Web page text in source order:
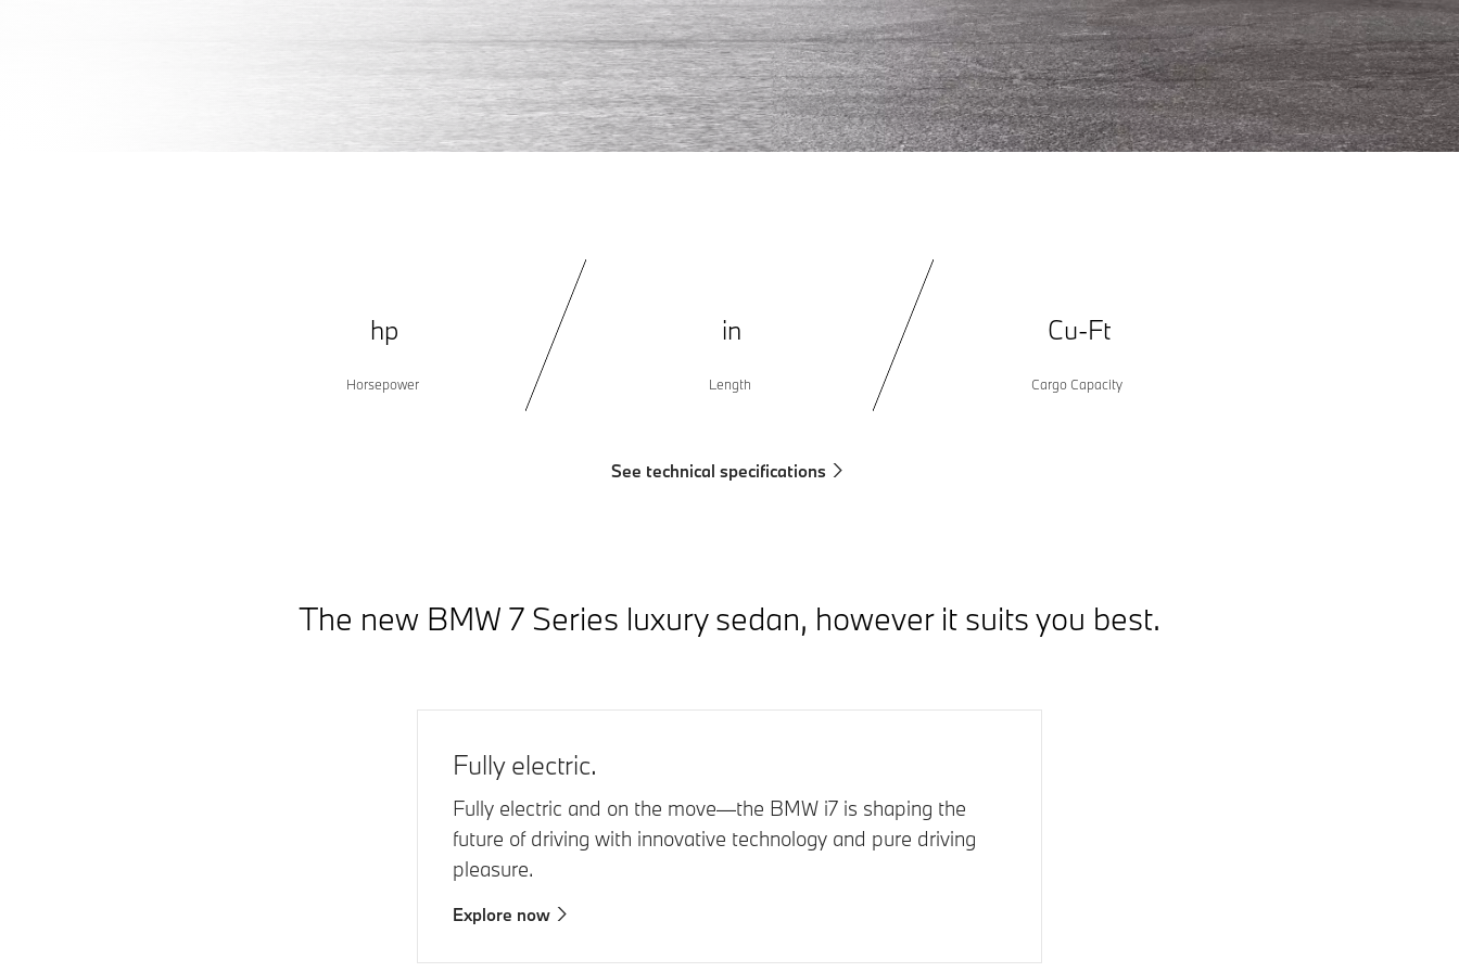
Some images may be computer generated
hp in Cu-Ft
Horsepower Length Cargo Capacity
See technical specifications
The new BMW 7 Series luxury sedan, however it suits you best.
Fully electric.
Fully electric and on the move—the BMW i7 is shaping the
future of driving with innovative technology and pure driving
pleasure.
Explore now